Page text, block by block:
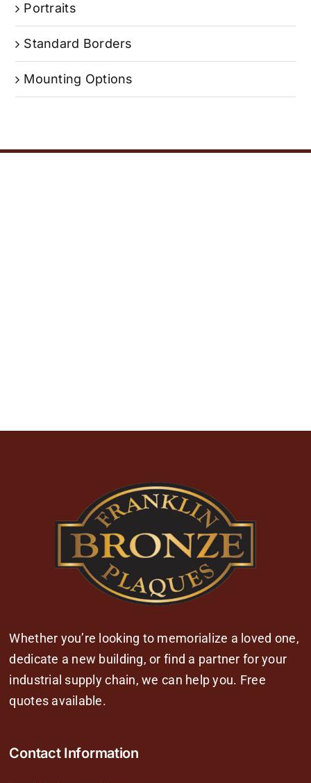
Portraits
Standard Borders
Mounting Options
Whether you’re looking to memorialize a loved one,
dedicate a new building, or find a partner for your
industrial supply chain, we can help you. Free
quotes available.
Contact Information